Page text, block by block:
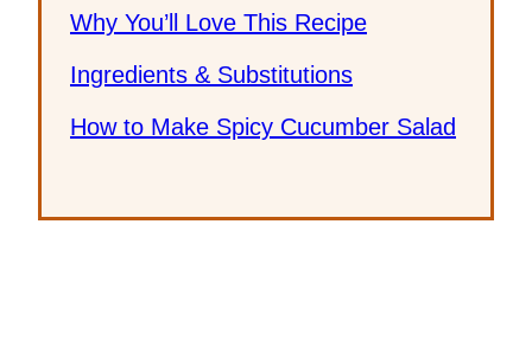
Why You’ll Love This Recipe
Ingredients & Substitutions
How to Make Spicy Cucumber Salad